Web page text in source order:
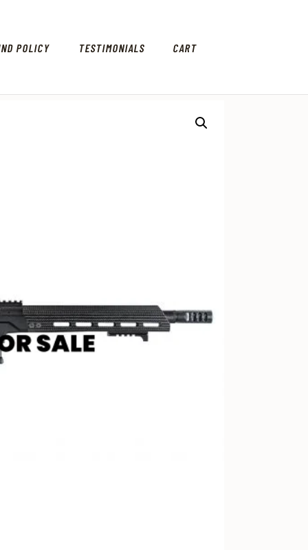
POLICY TESTIMONIALS CART